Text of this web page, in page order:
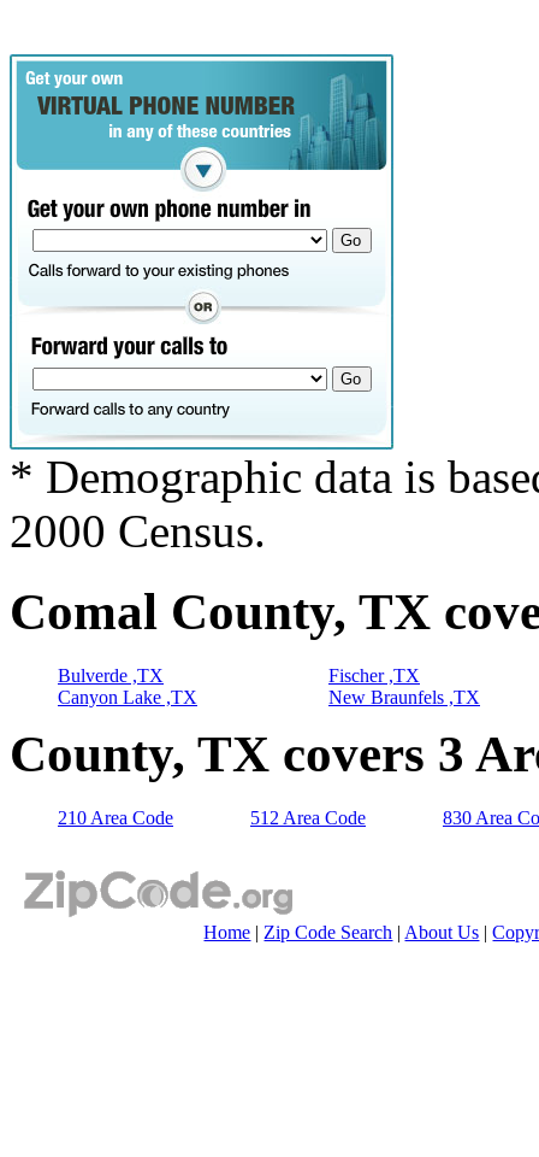
* Demographic data is
2000 Census.
Comal County, TX
Bulverde ,TX
Canyon Lake ,TX
Fischer ,TX
New Braunfels ,TX
County, TX covers 3
210 Area Code 512 Area Code 830 Area
Home | Zip Code Search | About Us |